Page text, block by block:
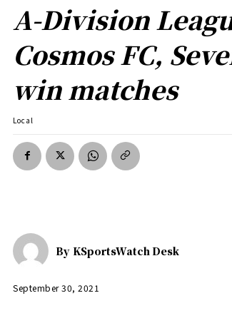
A-Division
Cosmos FC,
win matches
Local
By KSportsWatch Desk
September 30, 2021